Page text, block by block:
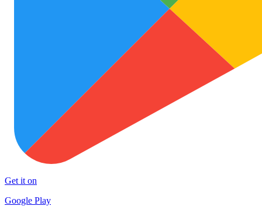
Get it on
Google Play